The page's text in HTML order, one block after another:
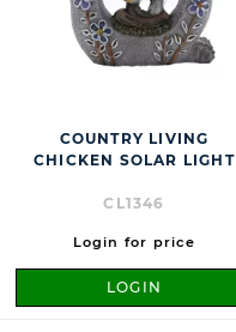
COUNTRY LIVING
CHICKEN SOLAR LIGHT
CL1346
Login for price
LOGIN